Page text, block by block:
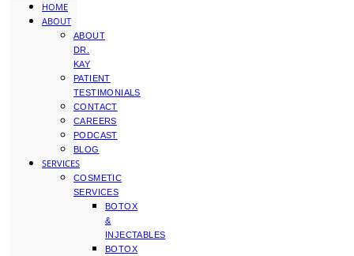
HOME
ABOUT
ABOUT
DR.
KAY
PATIENT
TESTIMONIALS
CONTACT
CAREERS
PODCAST
BLOG
SERVICES
COSMETIC
SERVICES
BOTOX
&
INJECTABLES
BOTOX